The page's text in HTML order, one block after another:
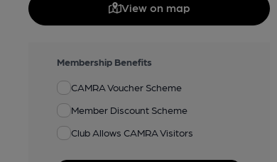
View on map
Membership Benefits
CAMRA Voucher Scheme
Member Discount Scheme
Club Allows CAMRA Visitors